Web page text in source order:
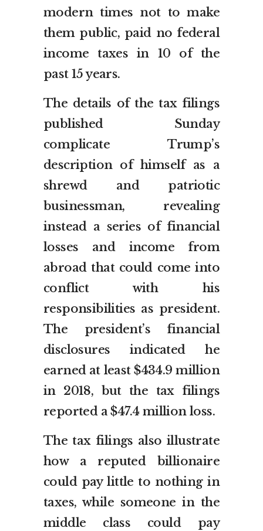
modern times not to make
them public, paid no federal
income taxes in 10 of the
past 15 years.
The details of the tax filings
published Sunday
complicate Trump’s
description of himself as a
shrewd and patriotic
businessman, revealing
instead a series of financial
losses and income from
abroad that could come into
conflict with his
responsibilities as president.
The president’s financial
disclosures indicated he
earned at least $434.9 million
in 2018, but the tax filings
reported a $47.4 million loss.
The tax filings also illustrate
how a reputed billionaire
could pay little to nothing in
taxes, while someone in the
middle class could pay